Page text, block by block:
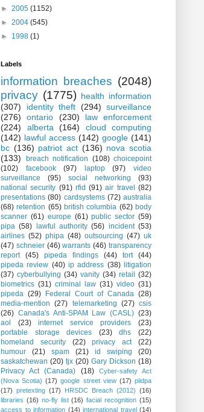
► 2005 (1152)
► 2004 (545)
► 1998 (1)
Labels
information breaches (2048)
privacy (1775) health information
(307)
identity theft (294) surveillance
(276)
ontario (230)
law enforcement
(224)
alberta (164)
cloud computing
(142) lawful access (142) google (141)
bc (136) patriot act (136) nova scotia
(133)
breach notification (108) choicepoint
(102)
facebook (97) laptop (97)
video
surveillance
(95) social networking
(93)
national security (91) rfid (91) air travel
(82)
presentations (80) cardsystems (72) australia
(68) retention (65) british columbia (62) body
scanner (61) europe (61) public sector (59)
pipa (58) lawful authority (56) incident (53)
airlines (52) phipa (48) outsourcing (47) uk
(47) schneier (46) warrants (46) transparency
report
(45) pipeda findings (44) tort
(44)
pipeda review (40) ip address (38) litigation
(37) cyberbullying (34) vanity (34) retail
(32)
biometrics (31) criminal law (31) video (31)
pipeda (29) Federal Court of Canada (28)
media-mention (27) telemarketing (27) csis
(26) Canada's Anti-SPAM Law (CASL) (23)
aol
(23) internet service providers
(23)
portable storage devices
(23) dhs
(22)
homeland security
(22) privacy act
(22)
humour
(21) spam (21) id swiping
(20)
saskatchewan (20) tjx (20) Gary Dickson (18)
Privacy Act (Canada)
(18)
Cyber-safety Act
(Nova Scotia) (17) google street view (17) piidpa
(17) pretexting (17) HRSDC Breach (2012) (16)
libraries (16) no-fly list (16) facial recognition (15)
access to information (14) international travel (14)